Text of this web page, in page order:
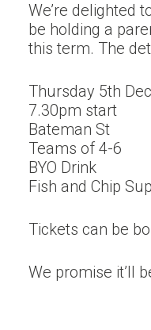
We’re delighted
be holding a
this term. The
Thursday 5th
7.30pm start
Bateman St
Teams of 4-6
BYO Drink
Fish and Chip
Tickets can be
We promise it’ll